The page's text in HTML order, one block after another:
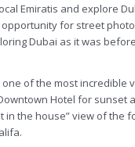
Emiratis and explore
opportunity for street
Dubai as it was
one of the most incredible
Hotel for sunset
in the house” view of the